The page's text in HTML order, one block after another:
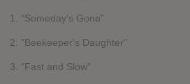
1. "Someday's Gone"
2. "Beekeeper's Daughter"
3. "Fast and Slow"